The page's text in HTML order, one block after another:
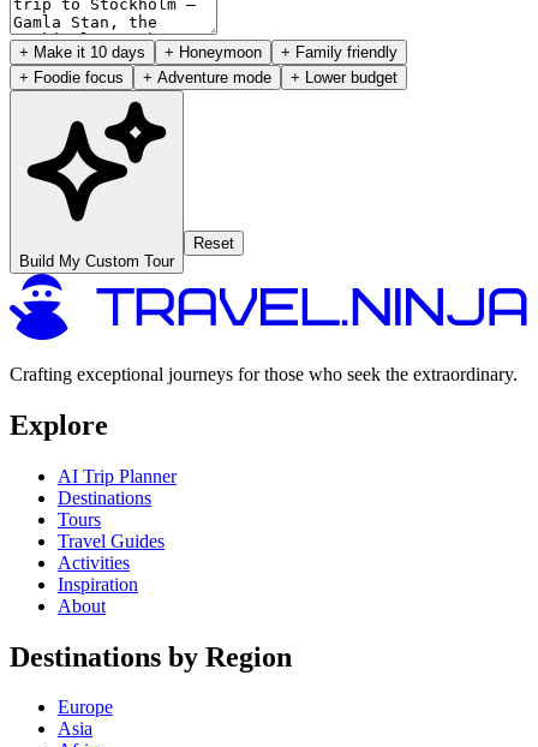
+ Make it 10 days + Honeymoon
+ Family friendly
+ Foodie focus
+ Adventure mode + Lower budget
Build My Custom Tour
Reset
Crafting exceptional journeys for those who seek the extraordinary.
Explore
AI Trip Planner
Destinations
Tours
Travel Guides
Activities
Inspiration
About
Destinations by Region
Europe
Asia